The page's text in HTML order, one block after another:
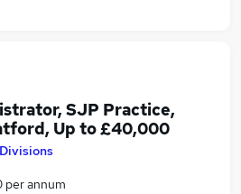
SJP Practice,
Up to £40,000
annum